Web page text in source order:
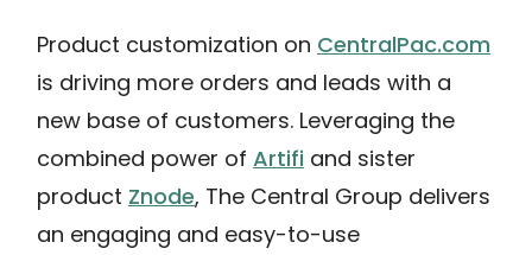
Product customization on CentralPac.com
is driving more orders and leads with a
new base of customers. Leveraging the
combined power of Artifi and sister
product Znode, The Central Group delivers
an engaging and easy-to-use